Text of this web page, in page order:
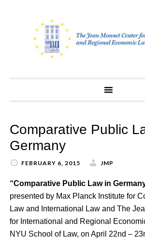
content
Comparative Public
Germany
FEBRUARY 6, 2015 JMP
“Comparative Public Law in
presented by Max Planck Institute for
Law and International Law and The
for International and Regional
NYU School of Law, on April 22nd –